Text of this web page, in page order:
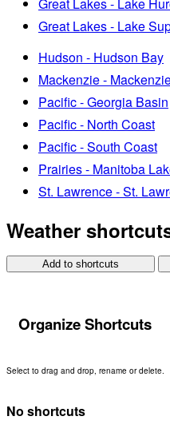
Great Lakes - Lake
Hudson - Hudson Bay
Mackenzie -
Pacific - Georgia Basin
Pacific - North Coast
Pacific - South Coast
Prairies - Manitoba
St. Lawrence - St.
Weather
Add to shortcuts
Organize Shortcuts
Select to drag and drop, rename or delete.
No shortcuts